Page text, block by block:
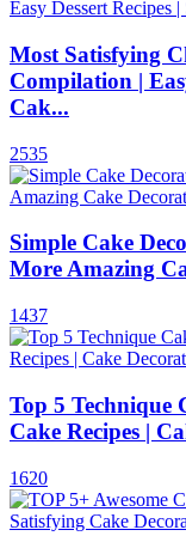
Most Satisfying
Compilation |
Cak...
2535
Simple Cake
More Amazing
1437
Top 5 Technique
Cake Recipes |
1620